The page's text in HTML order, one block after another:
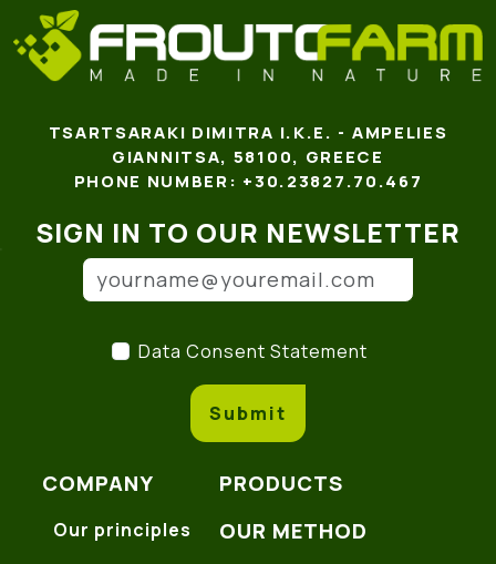
TSARTSARAKI DIMITRA I.K.E. - AMPELIES
GIANNITSA, 58100, GREECE
PHONE NUMBER: +30.23827.70.467
SIGN IN TO OUR NEWSLETTER
Email address
Data Consent Statement
Data Consent Statement
Submit
COMPANY
Our principles
PRODUCTS
OUR METHOD